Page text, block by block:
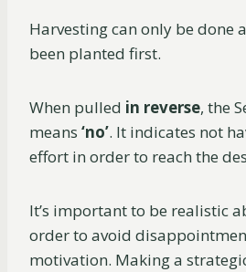
Harvesting can only be done
been planted first.
When pulled in reverse, the
means ‘no’. It indicates not
effort in order to reach the
It’s important to be realistic
order to avoid
motivation. Making a